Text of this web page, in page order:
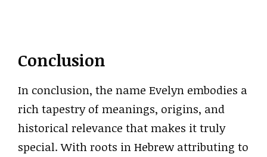
Conclusion
In conclusion, the name Evelyn embodies a
rich tapestry of meanings, origins, and
historical relevance that makes it truly
special. With roots in Hebrew attributing to